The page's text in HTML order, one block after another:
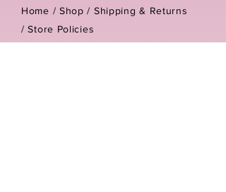
Home / Shop / Shipping & Returns
/Store Policies